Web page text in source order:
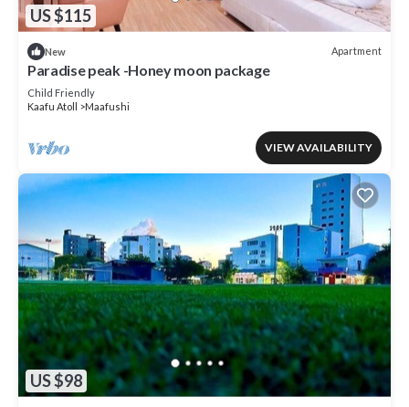
US $115
New Apartment
Paradise peak -Honey moon package
Child Friendly
Kaafu Atoll
Maafushi
VIEW AVAILABILITY
US $98